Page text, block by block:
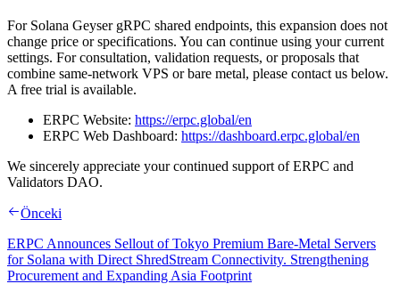
For Solana Geyser gRPC shared endpoints, this expansion does not
change price or specifications. You can continue using your current
settings. For consultation, validation requests, or proposals that
combine same‑network VPS or bare metal, please contact us below.
A free trial is available.
ERPC Website: https://erpc.global/en
ERPC Web Dashboard: https://dashboard.erpc.global/en
We sincerely appreciate your continued support of ERPC and
Validators DAO.
Önceki
ERPC Announces Sellout of Tokyo Premium Bare-Metal Servers
for Solana with Direct ShredStream Connectivity. Strengthening
Procurement and Expanding Asia Footprint